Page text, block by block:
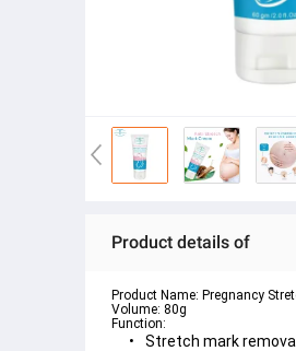
Product details of
Product Name:
Volume:
Function:
Stretch mark removal